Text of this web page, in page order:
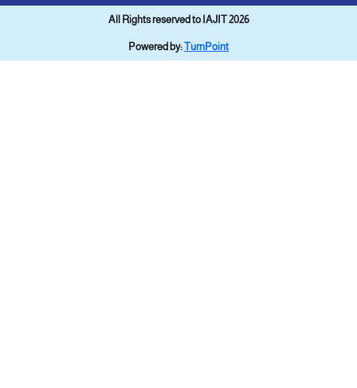
All Rights reserved to IAJIT 2026
Powered by:TurnPoint